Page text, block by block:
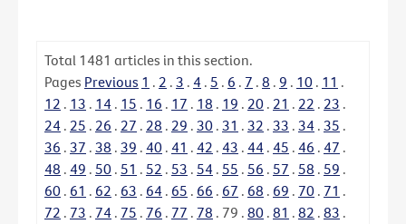
Total 1481 articles in this section.
Pages Previous 1 . 2 . 3 . 4 . 5 . 6 . 7 . 8 . 9 . 10 . 11 .
12 . 13 . 14 . 15 . 16 . 17 . 18 . 19 . 20 . 21 . 22 . 23 .
24 . 25 . 26 . 27 . 28 . 29 . 30 . 31 . 32 . 33 . 34 . 35 .
36 . 37 . 38 . 39 . 40 . 41 . 42 . 43 . 44 . 45 . 46 . 47 .
48 . 49 . 50 . 51 . 52 . 53 . 54 . 55 . 56 . 57 . 58 . 59 .
60 . 61 . 62 . 63 . 64 . 65 . 66 . 67 . 68 . 69 . 70 . 71 .
72 . 73 . 74 . 75 . 76 . 77 . 78 . 79 . 80 . 81 . 82 . 83 .